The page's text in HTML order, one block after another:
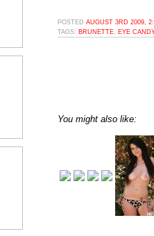
POSTED AUGUST 3RD 2009,
TAGS: BRUNETTE EYE CANDY
You might also like: